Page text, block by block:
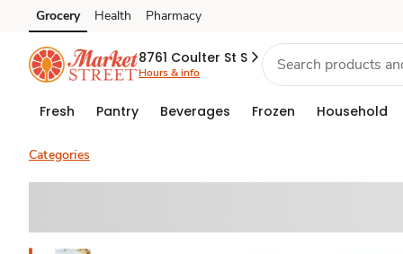
Skip to search
Skip to main content
Skip to cookie settings
Skip to chat
Grocery Health Pharmacy
8761 Coulter St S
Hours & info
Fresh Pantry Beverages Frozen Household
Categories